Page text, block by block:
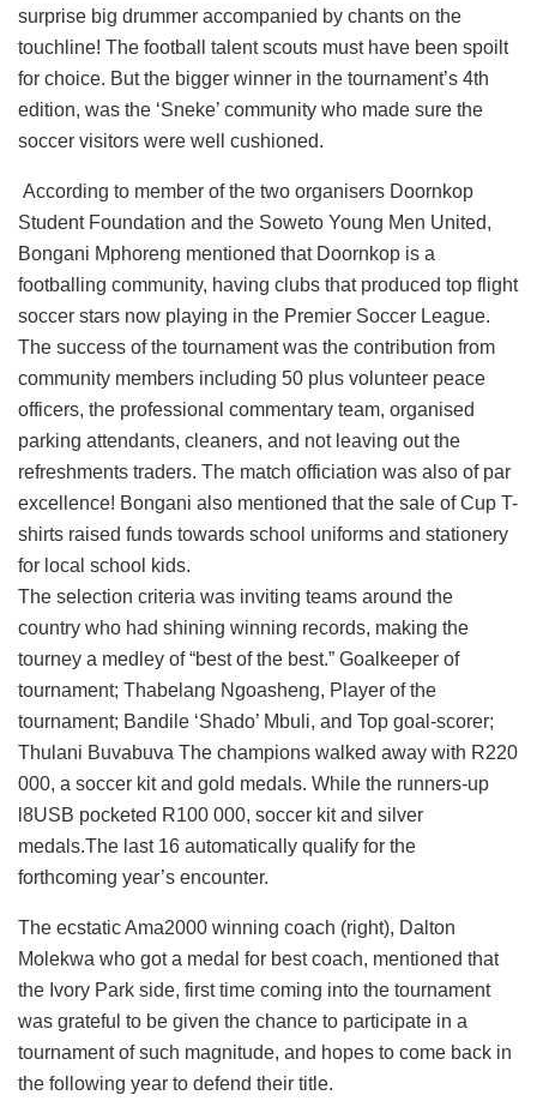
surprise big drummer accompanied by chants on the
touchline! The football talent scouts must have been spoilt
for choice. But the bigger winner in the tournament’s 4th
edition, was the ‘Sneke’ community who made sure the
soccer visitors were well cushioned.
According to member of the two organisers Doornkop
Student Foundation and the Soweto Young Men United,
Bongani Mphoreng mentioned that Doornkop is a
footballing community, having clubs that produced top flight
soccer stars now playing in the Premier Soccer League.
The success of the tournament was the contribution from
community members including 50 plus volunteer peace
officers, the professional commentary team, organised
parking attendants, cleaners, and not leaving out the
refreshments traders. The match officiation was also of par
excellence! Bongani also mentioned that the sale of Cup T-
shirts raised funds towards school uniforms and stationery
for local school kids.
The selection criteria was inviting teams around the
country who had shining winning records, making the
tourney a medley of “best of the best.” Goalkeeper of
tournament; Thabelang Ngoasheng, Player of the
tournament; Bandile ‘Shado’ Mbuli, and Top goal-scorer;
Thulani Buvabuva The champions walked away with R220
000, a soccer kit and gold medals. While the runners-up
l8USB pocketed R100 000, soccer kit and silver
medals.The last 16 automatically qualify for the
forthcoming year’s encounter.
The ecstatic Ama2000 winning coach (right), Dalton
Molekwa who got a medal for best coach, mentioned that
the Ivory Park side, first time coming into the tournament
was grateful to be given the chance to participate in a
tournament of such magnitude, and hopes to come back in
the following year to defend their title.